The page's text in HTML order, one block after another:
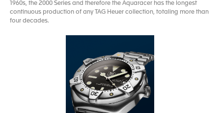
1960s, the 2000 Series and therefore the Aquaracer has the longest
continuous production of any TAG Heuer collection, totaling more than
four decades.